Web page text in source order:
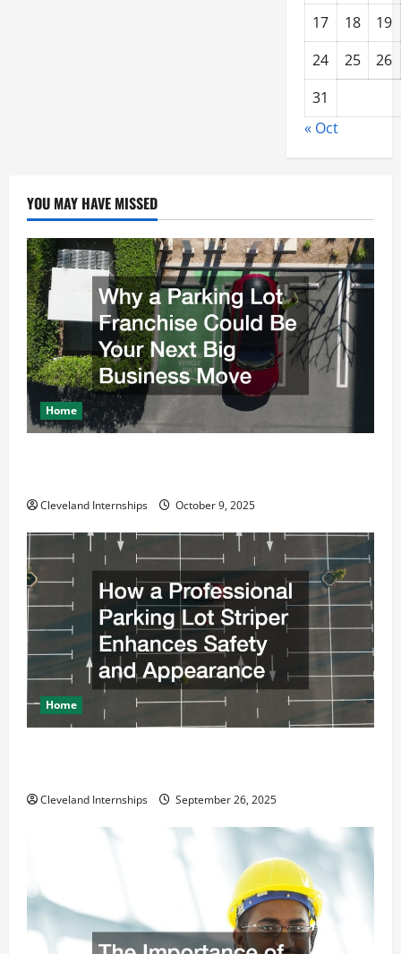
17 18
19
24
25
26
31
« Oct
YOU MAY HAVE MISSED
Home
Cleveland Internships October 9, 2025
Home
Cleveland Internships September 26, 2025